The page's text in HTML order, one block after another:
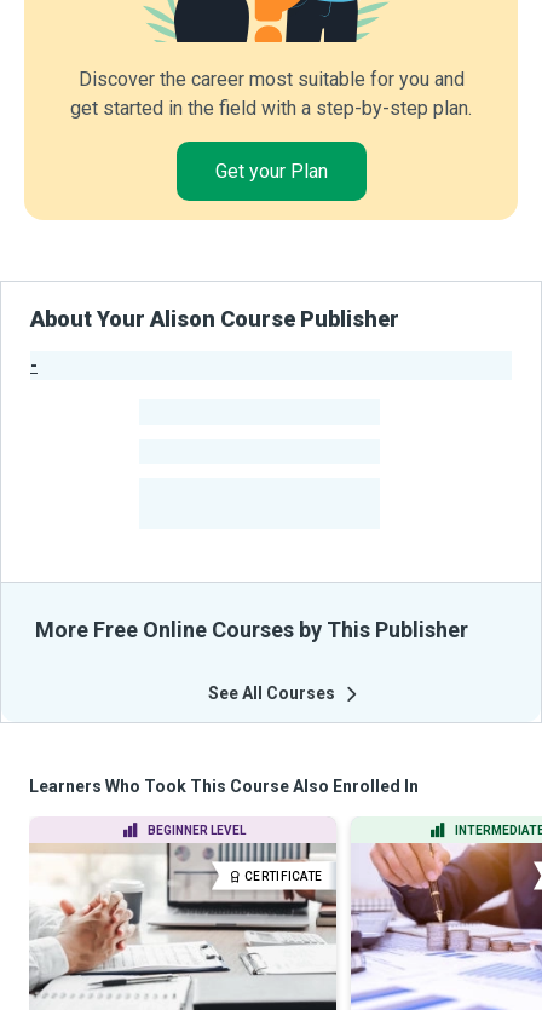
Discover the career most suitable for you and
get started in the field with a step-by-step plan.
Get your Plan
About Your Alison Course Publisher
-
More Free Online Courses by This Publisher
See All Courses
Learners Who Took This Course Also Enrolled In
BEGINNER LEVEL
CERTIFICATE